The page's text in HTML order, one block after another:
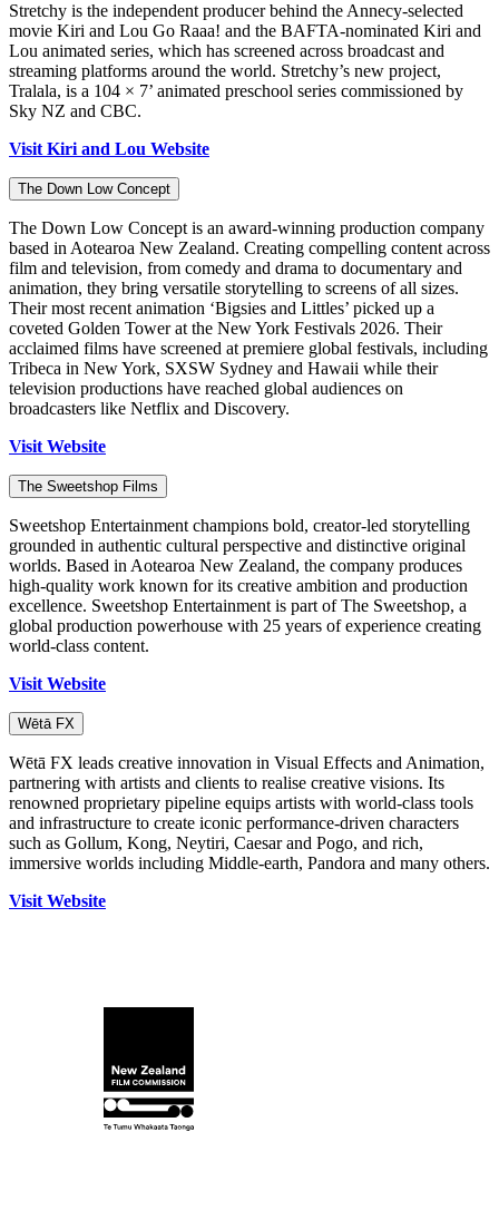
Stretchy is the independent producer behind the Annecy-selected
movie Kiri and Lou Go Raaa! and the BAFTA-nominated Kiri and
Lou animated series, which has screened across broadcast and
streaming platforms around the world. Stretchy’s new project,
Tralala, is a 104 × 7’ animated preschool series commissioned by
Sky NZ and CBC.
Visit Kiri and Lou Website
The Down Low Concept
The Down Low Concept is an award-winning production company
based in Aotearoa New Zealand. Creating compelling content across
film and television, from comedy and drama to documentary and
animation, they bring versatile storytelling to screens of all sizes.
Their most recent animation ‘Bigsies and Littles’ picked up a
coveted Golden Tower at the New York Festivals 2026. Their
acclaimed films have screened at premiere global festivals, including
Tribeca in New York, SXSW Sydney and Hawaii while their
television productions have reached global audiences on
broadcasters like Netflix and Discovery.
Visit Website
The Sweetshop Films
Sweetshop Entertainment champions bold, creator-led storytelling
grounded in authentic cultural perspective and distinctive original
worlds. Based in Aotearoa New Zealand, the company produces
high-quality work known for its creative ambition and production
excellence. Sweetshop Entertainment is part of The Sweetshop, a
global production powerhouse with 25 years of experience creating
world-class content.
Visit Website
Wētā FX
Wētā FX leads creative innovation in Visual Effects and Animation,
partnering with artists and clients to realise creative visions. Its
renowned proprietary pipeline equips artists with world‑class tools
and infrastructure to create iconic performance‑driven characters
such as Gollum, Kong, Neytiri, Caesar and Pogo, and rich,
immersive worlds including Middle‑earth, Pandora and many others.
Visit Website